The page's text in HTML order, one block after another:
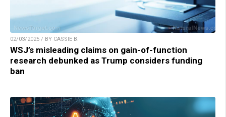
02/03/2025 / BY CASSIE B.
WSJ’s misleading claims on gain-of-function
research debunked as Trump considers funding
ban